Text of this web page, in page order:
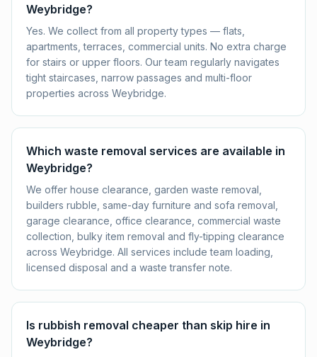
Weybridge?
Yes. We collect from all property types — flats,
apartments, terraces, commercial units. No extra charge
for stairs or upper floors. Our team regularly navigates
tight staircases, narrow passages and multi-floor
properties across Weybridge.
Which waste removal services are available in
Weybridge?
We offer house clearance, garden waste removal,
builders rubble, same-day furniture and sofa removal,
garage clearance, office clearance, commercial waste
collection, bulky item removal and fly-tipping clearance
across Weybridge. All services include team loading,
licensed disposal and a waste transfer note.
Is rubbish removal cheaper than skip hire in
Weybridge?